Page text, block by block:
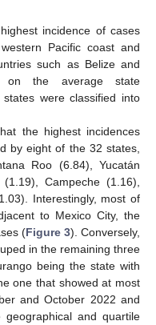
incidence of cases
Pacific coast and
such as Belize and
on the average state
were classified into
the highest incidences
by eight of the 32 states,
Roo (6.84), Yucatán
Campeche (1.16),
Interestingly, most of
to Mexico City, the
(Figure 3). Conversely,
in the remaining three
being the state with
one that showed at most
and October 2022 and
geographical and quartile